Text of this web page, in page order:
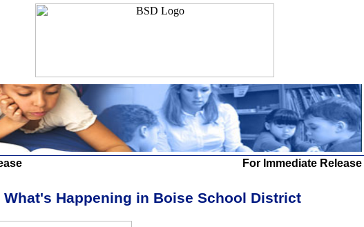
For Immediate Release
What's Happening in Boise School District